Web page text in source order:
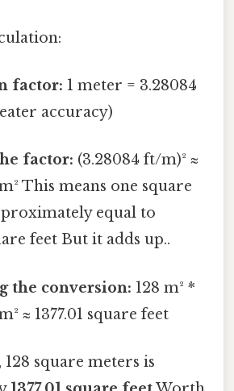
factor: 1 meter = 3.28084
accuracy)
factor: (3.28084 ft/m)² ≈
This means one square
equal to
feet But it adds up..
the conversion: 128 m² *
≈ 1377.01 square feet
square meters is